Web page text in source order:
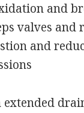
and
valves
and